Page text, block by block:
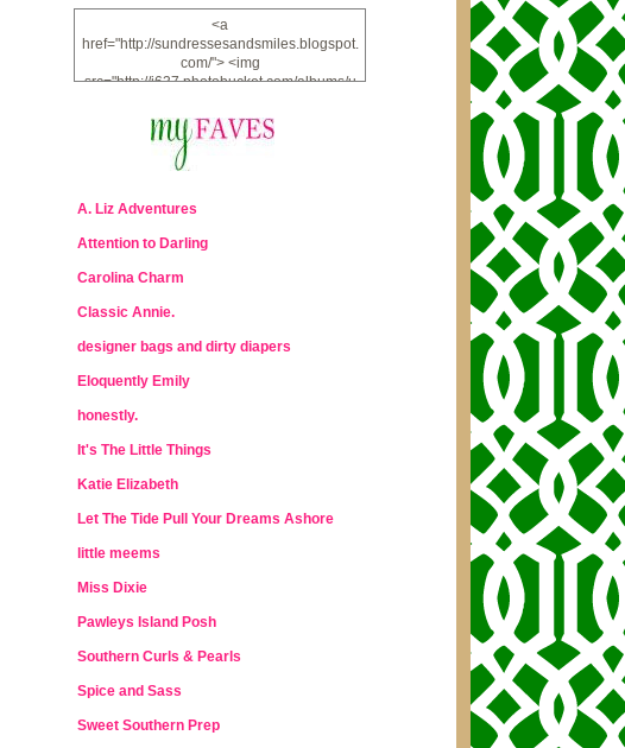
<a
href="http://sundressesandsmiles.blogspot.
com/"> <img
src="http://i637.photobucket.com/albums/u
bee/buttonfw_zpsd0221a69.png"
alt="ALEXANDRA BEE BLOG" width="234"
height="228" /> </a>
A. Liz Adventures
Attention to Darling
Carolina Charm
Classic Annie.
designer bags and dirty diapers
Eloquently Emily
honestly.
It's The Little Things
Katie Elizabeth
Let The Tide Pull Your Dreams Ashore
little meems
Miss Dixie
Pawleys Island Posh
Southern Curls & Pearls
Spice and Sass
Sweet Southern Prep